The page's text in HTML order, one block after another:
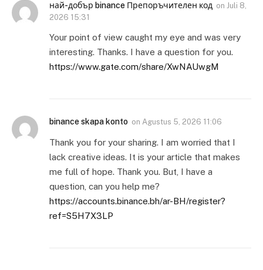
най-добър binance Препоръчителен код on Juli 8,
2026 15:31
Your point of view caught my eye and was very
interesting. Thanks. I have a question for you.
https://www.gate.com/share/XwNAUwgM
binance skapa konto on Agustus 5, 2026 11:06
Thank you for your sharing. I am worried that I
lack creative ideas. It is your article that makes
me full of hope. Thank you. But, I have a
question, can you help me?
https://accounts.binance.bh/ar-BH/register?
ref=S5H7X3LP